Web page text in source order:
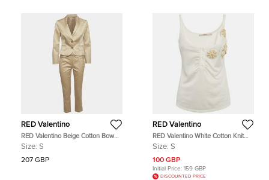
RED Valentino
RED Valentino Beige Cotton Bow
Embellished Blazer and Pant Set
Size: S
207 GBP
RED Valentino
RED Valentino White Cotton Knit
Embellished Detail Tank Top S
Size: S
100 GBP
Initial Price: 159 GBP
DISCOUNTED PRICE